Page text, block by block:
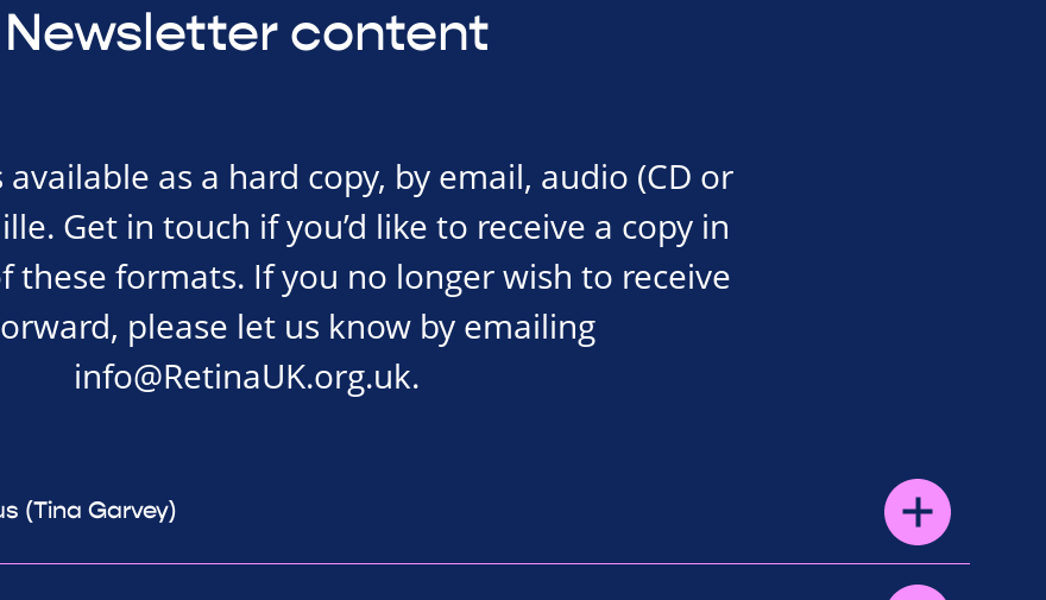
Newsletter content
as a hard copy, by email, audio (CD or
Get in touch if you’d like to receive a copy in
these formats. If you no longer wish to receive
please let us know by emailing
info@RetinaUK.org.uk.
(Tina Garvey)